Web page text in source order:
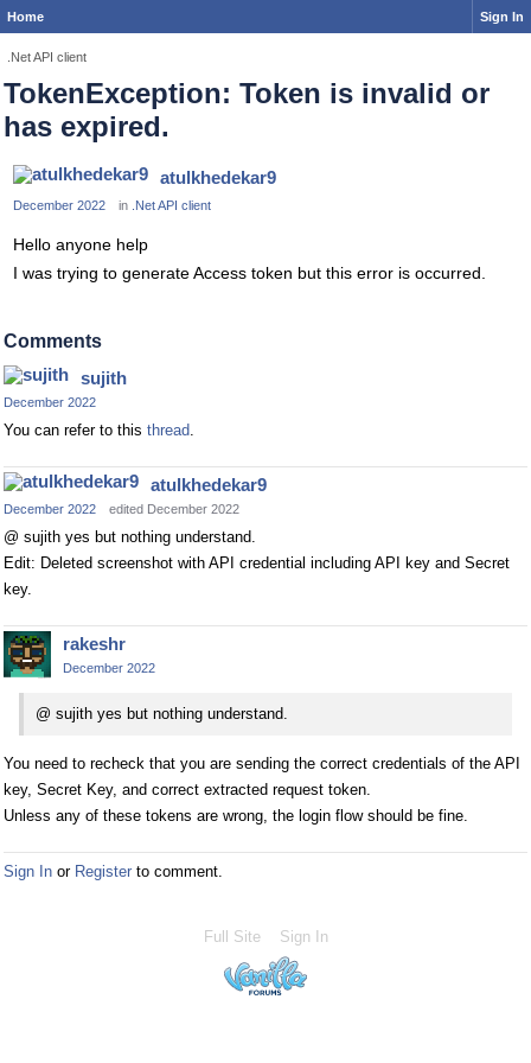
Home Sign In
.Net API client
TokenException: Token is invalid or
has expired.
atulkhedekar9
December 2022 in .Net API client
Hello anyone help
I was trying to generate Access token but this error is occurred.
Comments
sujith
December 2022
You can refer to this thread.
atulkhedekar9
December 2022 edited December 2022
@ sujith yes but nothing understand.
Edit: Deleted screenshot with API credential including API key and Secret
key.
rakeshr
December 2022
@ sujith yes but nothing understand.
You need to recheck that you are sending the correct credentials of the API
key, Secret Key, and correct extracted request token.
Unless any of these tokens are wrong, the login flow should be fine.
Sign In or Register to comment.
Full Site Sign In